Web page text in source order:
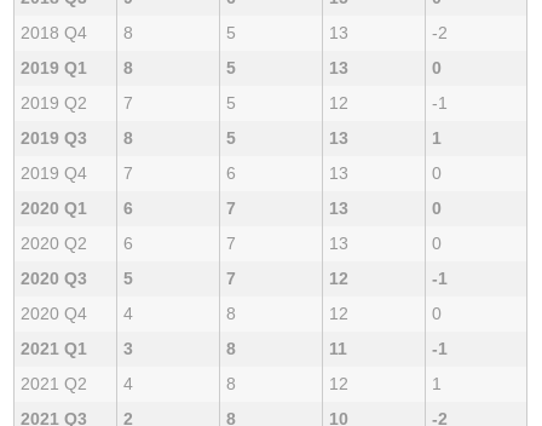
2018 Q4
8 5 13
-2
2019 Q1
8 5 13
0
2019 Q2
7 5 12
-1
2019 Q3
8 5 13
1
2019 Q4
7 6 13
0
2020 Q1
6 7 13
0
2020 Q2
6 7 13
0
2020 Q3
5 7 12
-1
2020 Q4
4 8 12
0
2021 Q1
3 8 11
-1
2021 Q2
4 8 12
1
2021 Q3
2 8 10
-2